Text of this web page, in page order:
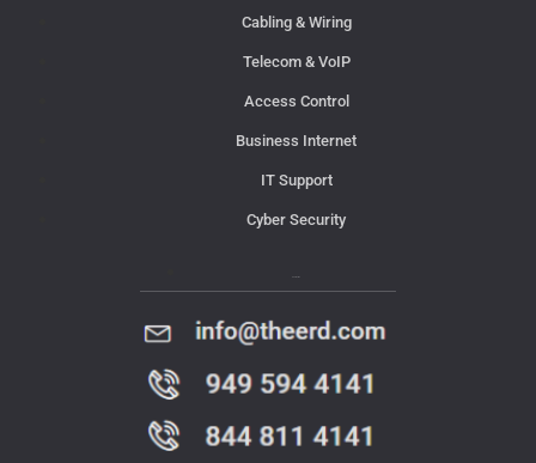
Cabling & Wiring
Telecom & VoIP
Access Control
Business Internet
IT Support
Cyber Security